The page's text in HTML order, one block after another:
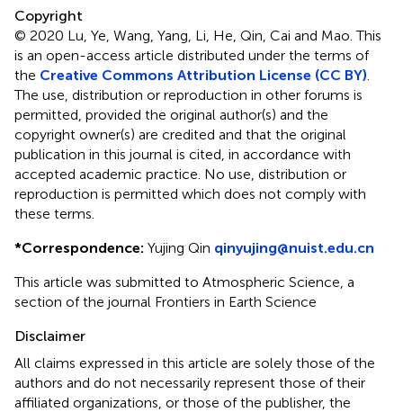
Copyright
© 2020 Lu, Ye, Wang, Yang, Li, He, Qin, Cai and Mao.This
is an open-access article distributed under the terms of
the Creative Commons Attribution License (CC BY).
The use, distribution or reproduction in other forums is
permitted, provided the original author(s) and the
copyright owner(s) are credited and that the original
publication in this journal is cited, in accordance with
accepted academic practice. No use, distribution or
reproduction is permitted which does not comply with
these terms.
*Correspondence: Yujing Qin qinyujing@nuist.edu.cn
This article was submitted to Atmospheric Science, a
section of the journal Frontiers in Earth Science
Disclaimer
All claims expressed in this article are solely those of the
authors and do not necessarily represent those of their
affiliated organizations, or those of the publisher, the